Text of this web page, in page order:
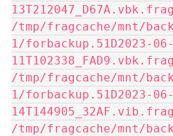
13T212047_D67A.vbk.frag
/tmp/fragcache/mnt/
1/forbackup.51D2023-06-
11T102338_FAD9.vbk.frag
/tmp/fragcache/mnt/
1/forbackup.51D2023-06-
14T144905_32AF.vib.frag
/tmp/fragcache/mnt/